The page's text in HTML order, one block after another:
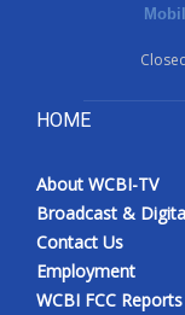
HOME
About WCBI-TV
Broadcast &
Contact Us
Employment
WCBI FCC Reports